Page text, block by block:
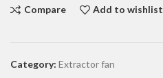
Compare Add to wishlist
Category: Extractor fan